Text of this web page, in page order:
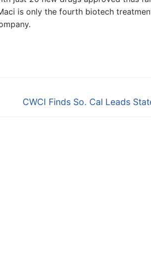
is only the fourth biotech
Next
CWCI Finds So. Cal Leads